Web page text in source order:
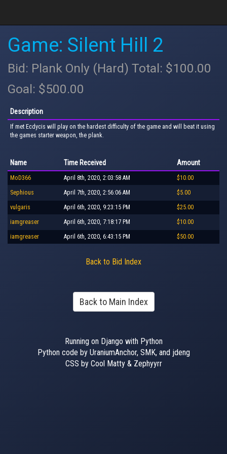
Game: Silent Hill 2
Bid: Plank Only (Hard) Total: $100.00
Goal: $500.00
Description
If met Ecdycis will play on the hardest difficulty of the game and will beat it using
the games starter weapon, the plank.
Name Time Received Amount
MoD366 April 8th, 2020, 2:03:58 AM $10.00
Sephious April 7th, 2020, 2:56:06 AM $5.00
vulgaris April 6th, 2020, 9:23:15 PM $25.00
iamgreaser April 6th, 2020, 7:18:17 PM $10.00
iamgreaser April 6th, 2020, 6:43:15 PM $50.00
Back to Bid Index
Back to Main Index
Running on Django with Python
Python code by UraniumAnchor, SMK, and jdeng
CSS by Cool Matty & Zephyyrr